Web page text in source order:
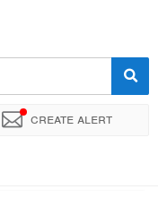
Create alert